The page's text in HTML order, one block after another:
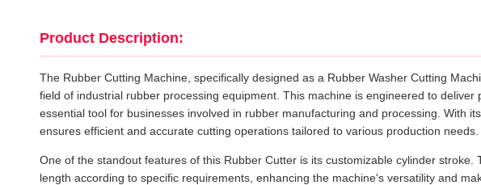
Product Description:
The Rubber Cutting Machine, specifically designed as a Rubber Washer Cutting
field of industrial rubber processing equipment. This machine is engineered to
essential tool for businesses involved in rubber manufacturing and processing. With
ensures efficient and accurate cutting operations tailored to various production needs.
One of the standout features of this Rubber Cutter is its customizable cylinder
length according to specific requirements, enhancing the machine's versatility and